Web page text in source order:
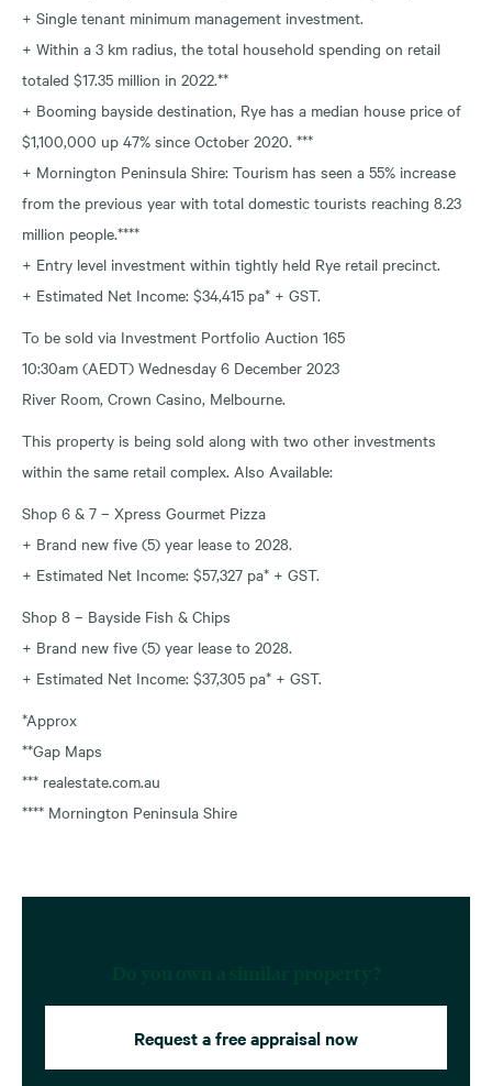
+ Single tenant minimum management investment.
+ Within a 3 km radius, the total household spending on retail
totaled $17.35 million in 2022.**
+ Booming bayside destination, Rye has a median house price of
$1,100,000 up 47% since October 2020. ***
+ Mornington Peninsula Shire: Tourism has seen a 55% increase
from the previous year with total domestic tourists reaching 8.23
million people.****
+ Entry level investment within tightly held Rye retail precinct.
+ Estimated Net Income: $34,415 pa* + GST.
To be sold via Investment Portfolio Auction 165
10:30am (AEDT) Wednesday 6 December 2023
River Room, Crown Casino, Melbourne.
This property is being sold along with two other investments
within the same retail complex. Also Available:
Shop 6 & 7 – Xpress Gourmet Pizza
+ Brand new five (5) year lease to 2028.
+ Estimated Net Income: $57,327 pa* + GST.
Shop 8 – Bayside Fish & Chips
+ Brand new five (5) year lease to 2028.
+ Estimated Net Income: $37,305 pa* + GST.
*Approx
**Gap Maps
*** realestate.com.au
**** Mornington Peninsula Shire
Request a free appraisal now